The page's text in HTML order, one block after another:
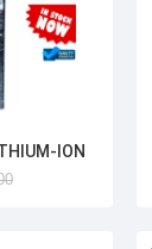
ION
ELECTRIC